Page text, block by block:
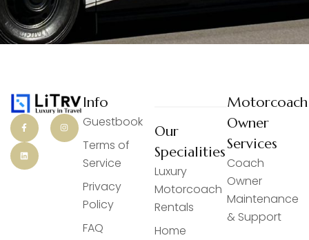
Info
Guestbook
Terms of
Service
Privacy
Policy
FAQ
Our
Specialities
Luxury
Motorcoach
Rentals
Home
Motorcoach
Owner
Services
Coach
Owner
Maintenance
& Support